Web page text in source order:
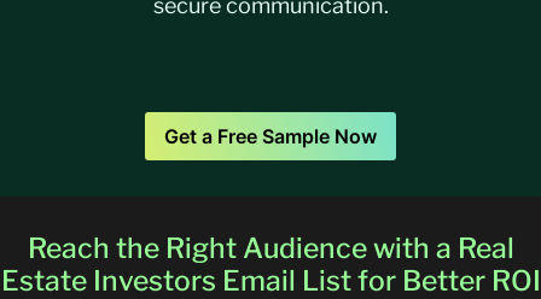
secure communication.
Get a Free Sample Now
Reach the Right Audience with a Real
Estate Investors Email List for Better ROI